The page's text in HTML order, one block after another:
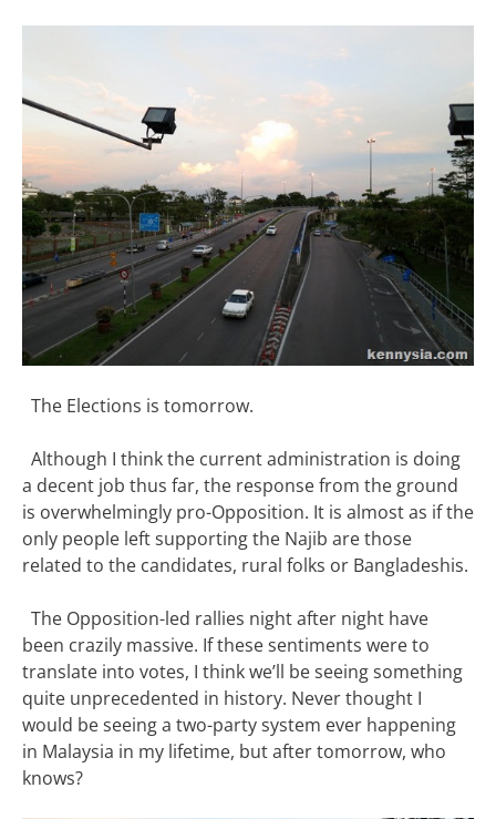
The Elections is tomorrow.
Although I think the current administration is doing
a decent job thus far, the response from the ground
is overwhelmingly pro-Opposition. It is almost as if the
only people left supporting the Najib are those
related to the candidates, rural folks or Bangladeshis.
The Opposition-led rallies night after night have
been crazily massive. If these sentiments were to
translate into votes, I think we’ll be seeing something
quite unprecedented in history. Never thought I
would be seeing a two-party system ever happening
in Malaysia in my lifetime, but after tomorrow, who
knows?